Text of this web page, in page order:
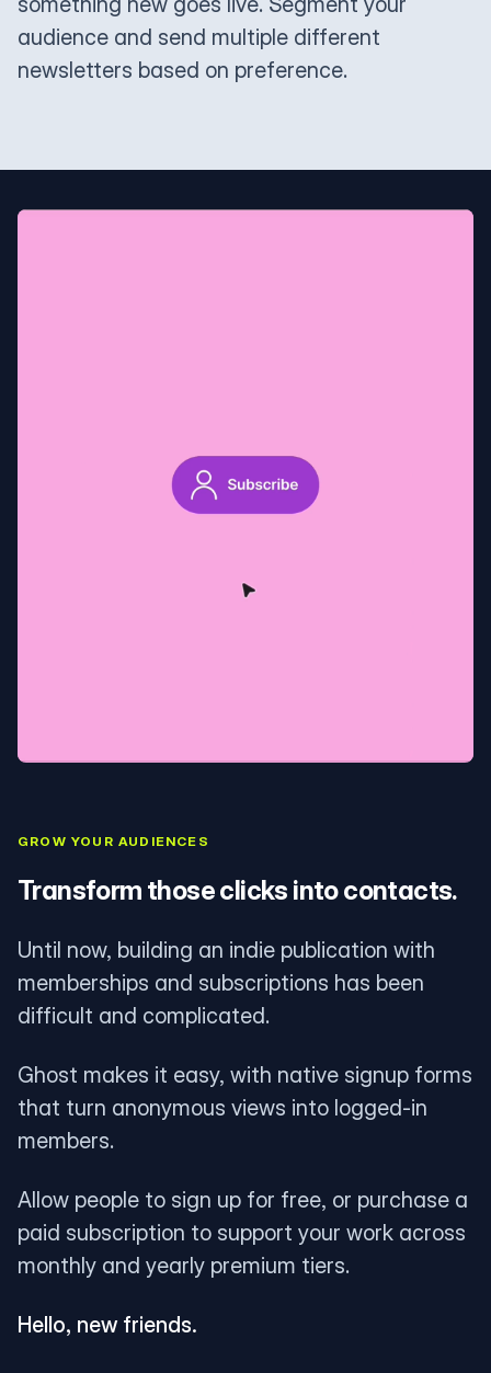
audience and send multiple different
newsletters based on preference.
GROW YOUR AUDIENCES
Transform those clicks into contacts.
Until now, building an indie publication with
memberships and subscriptions has been
difficult and complicated.
Ghost makes it easy, with native signup forms
that turn anonymous views into logged-in
members.
Allow people to sign up for free, or purchase a
paid subscription to support your work across
monthly and yearly premium tiers.
Hello, new friends.